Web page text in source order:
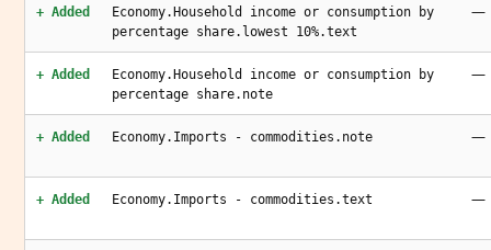
+ Added
Economy.Household income or consumption by
percentage share.lowest 10%.text
—
+ Added
Economy.Household income or consumption by
percentage share.note
—
+ Added Economy.Imports - commodities.note —
+ Added Economy.Imports - commodities.text —